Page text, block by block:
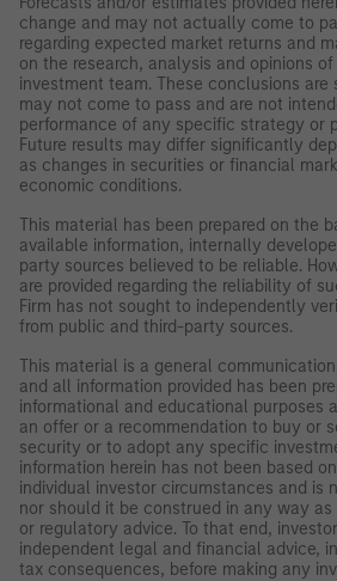
change and may not actually come to
regarding expected market returns and
on the research, analysis and opinions
investment team. These conclusions are
may not come to pass and are not
performance of any specific strategy or
Future results may differ significantly
as changes in securities or financial
economic conditions.
This material has been prepared on the
available information, internally
party sources believed to be reliable.
are provided regarding the reliability of
Firm has not sought to independently
from public and third-party sources.
This material is a general
and all information provided has been
informational and educational purposes
an offer or a recommendation to buy or
security or to adopt any specific
information herein has not been based
individual investor circumstances and is
nor should it be construed in any way
or regulatory advice. To that end,
independent legal and financial advice,
tax consequences, before making any